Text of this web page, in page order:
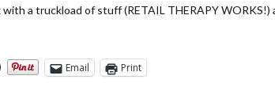
with a truckload of stuff (RETAIL THERAPY
Email Print